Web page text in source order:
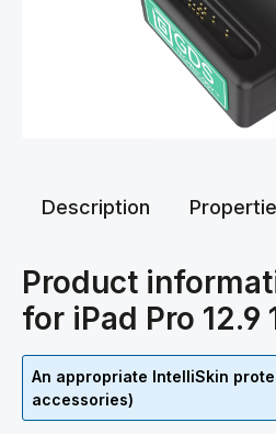
Description
Product
for iPad Pro 12.9
An appropriate IntelliSkin
accessories)